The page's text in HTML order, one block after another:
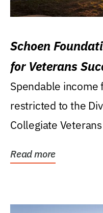
Schoen
for Veterans
Spendable
restricted to the
Collegiate
Read more